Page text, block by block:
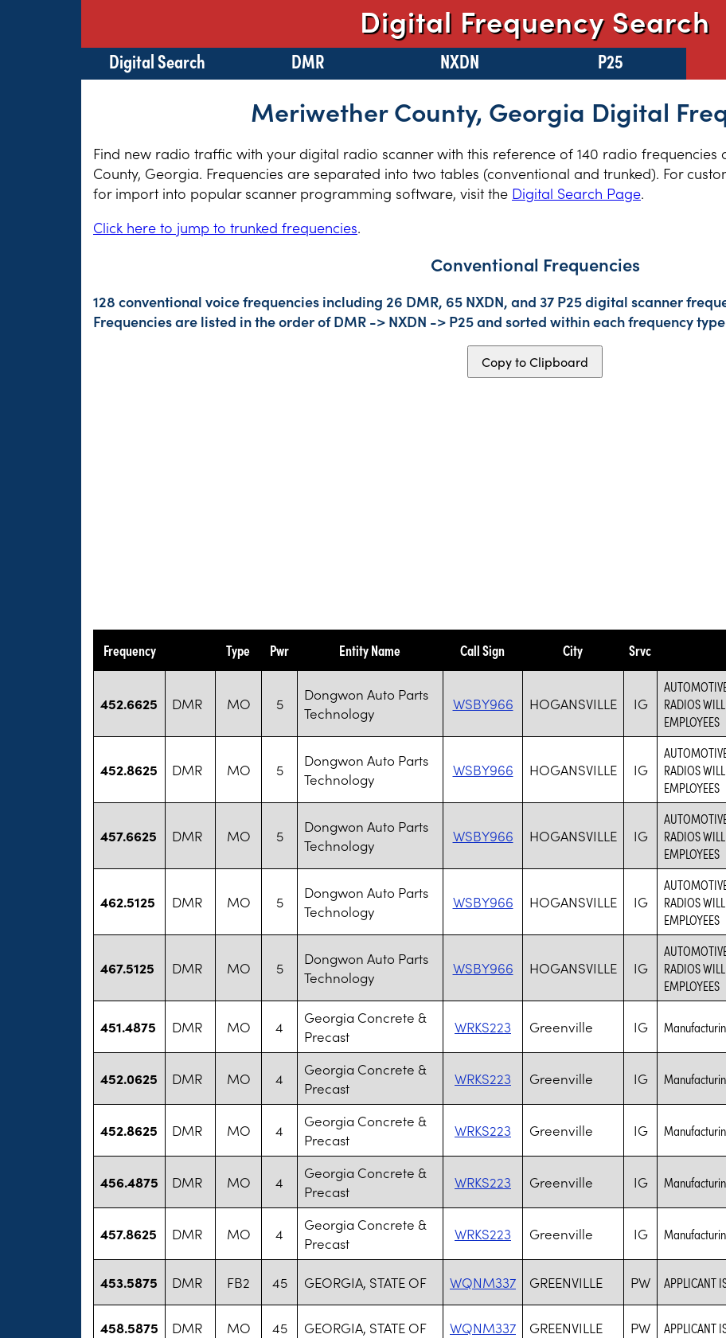
Digital Frequency Search
Digital Search DMR NXDN P25
Meriwether County, Georgia Digital
Find new radio traffic with your digital radio scanner with this reference of 140 radio
County, Georgia. Frequencies are separated into two tables (conventional and trunked). For
for import into popular scanner programming software, visit the Digital Search Page.
Click here to jump to trunked frequencies.
Conventional Frequencies
128 conventional voice frequencies including 26 DMR, 65 NXDN, and 37 P25 digital scanner
Frequencies are listed in the order of DMR -> NXDN -> P25 and sorted within each frequency
Copy to Clipboard
Frequency Type Pwr Entity Name Call Sign City Srvc
452.6625 DMR MO 5
Dongwon Auto Parts
Technology
WSBY966 HOGANSVILLE IG
RADIOS
EMPLOYEES
452.8625 DMR MO 5
Dongwon Auto Parts
Technology
WSBY966 HOGANSVILLE IG
RADIOS
EMPLOYEES
457.6625 DMR MO 5
Dongwon Auto Parts
Technology
WSBY966 HOGANSVILLE IG
RADIOS
EMPLOYEES
462.5125 DMR MO 5
Dongwon Auto Parts
Technology
WSBY966 HOGANSVILLE IG
RADIOS
EMPLOYEES
467.5125 DMR MO 5
Dongwon Auto Parts
Technology
WSBY966 HOGANSVILLE IG
RADIOS
EMPLOYEES
451.4875 DMR MO 4
Georgia Concrete &
Precast
WRKS223 Greenville IG
452.0625 DMR MO 4
Georgia Concrete &
Precast
WRKS223 Greenville IG
452.8625 DMR MO 4
Georgia Concrete &
Precast
WRKS223 Greenville IG
456.4875 DMR MO 4
Georgia Concrete &
Precast
WRKS223 Greenville IG
457.8625 DMR MO 4
Georgia Concrete &
Precast
WRKS223 Greenville IG
453.5875 DMR FB2 45 GEORGIA, STATE OF WQNM337 GREENVILLE PW APPLICANT
458.5875 DMR MO 45 GEORGIA, STATE OF WQNM337 GREENVILLE PW APPLICANT